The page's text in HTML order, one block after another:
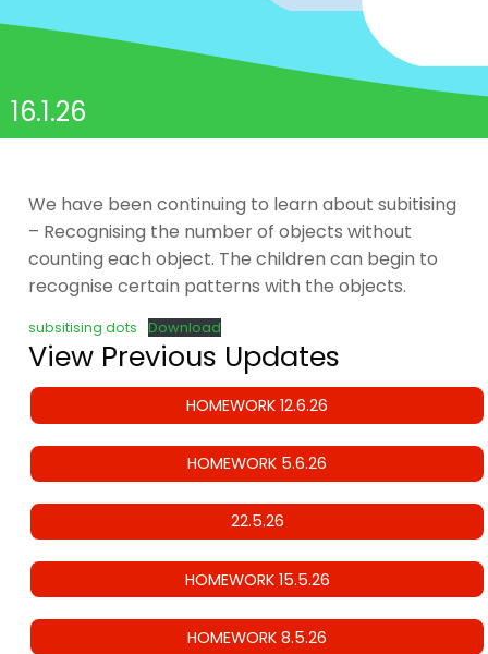
16.1.26
We have been continuing to learn about subitising
– Recognising the number of objects without
counting each object. The children can begin to
recognise certain patterns with the objects.
subsitising dots Download
View Previous Updates
HOMEWORK 12.6.26
HOMEWORK 5.6.26
22.5.26
HOMEWORK 15.5.26
HOMEWORK 8.5.26